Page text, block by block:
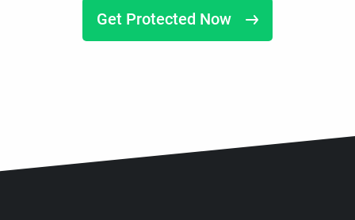
Get Protected Now